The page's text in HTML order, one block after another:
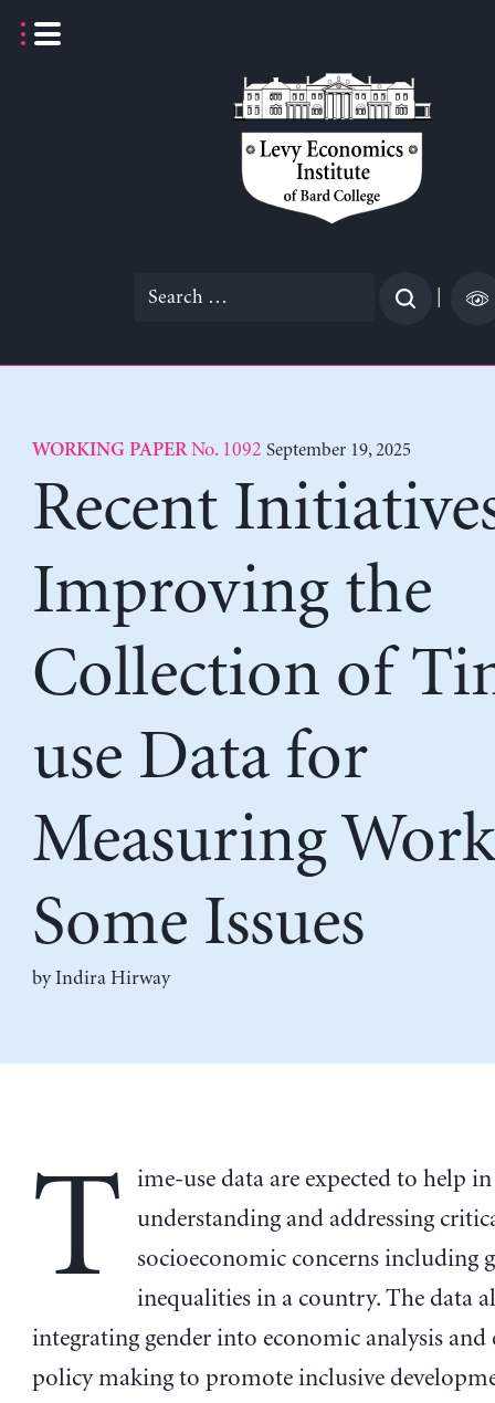
Search
WORKING PAPERNo. 1092 September 19, 2025
Recent
Improving the
Collection of
use Data for
Measuring
Some Issues
byIndira Hirway
T
ime-use data are expected to help in
understanding and addressing
socioeconomic concerns including
inequalities in a country. The data
integrating gender into economic analysis and
policy making to promote inclusive